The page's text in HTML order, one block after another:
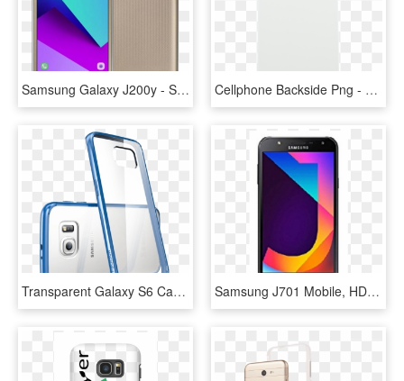
Samsung Galaxy J200y - Samsung J2 Prime 16 Gb, HD Png Download Cellphone Backside Png - Mobile Phone Case, Transparent Png
Transparent Galaxy S6 Case Transparent Background - Samsung S6 Edge Clear Case, HD Png Download Samsung J701 Mobile, HD Png Download